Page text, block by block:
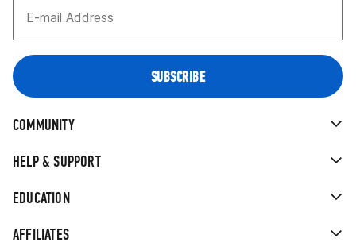
AFFILIATES
EDUCATION
HELP & SUPPORT
COMMUNITY